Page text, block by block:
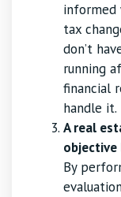
tax
don’t
running
financial
handle it.
A real
objective
By